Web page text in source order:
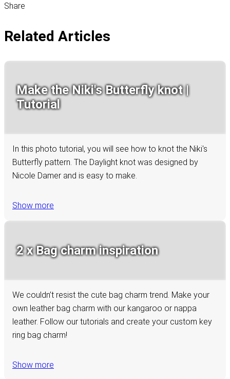
Share
Related Articles
Make the Niki's Butterfly knot |
Tutorial
In this photo tutorial, you will see how to knot the Niki's
Butterfly pattern. The Daylight knot was designed by
Nicole Damer and is easy to make.
Show more
2 x Bag charm inspiration
We couldn’t resist the cute bag charm trend. Make your
own leather bag charm with our kangaroo or nappa
leather. Follow our tutorials and create your custom key
ring bag charm!
Show more